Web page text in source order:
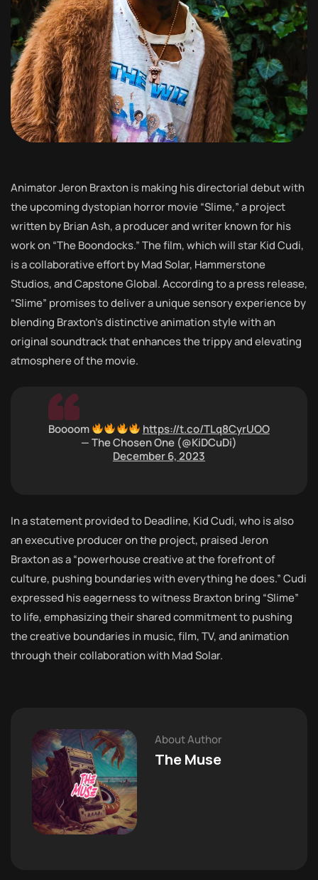
Animator Jeron Braxton is making his directorial debut with
the upcoming dystopian horror movie “Slime,” a project
written by Brian Ash, a producer and writer known for his
work on “The Boondocks.” The film, which will star Kid Cudi,
is a collaborative effort by Mad Solar, Hammerstone
Studios, and Capstone Global. According to a press release,
“Slime” promises to deliver a unique sensory experience by
blending Braxton’s distinctive animation style with an
original soundtrack that enhances the trippy and elevating
atmosphere of the movie.
Boooom
https://t.co/TLq8CyrUOO
— The Chosen One (@KiDCuDi)
December 6, 2023
In a statement provided to Deadline, Kid Cudi, who is also
an executive producer on the project, praised Jeron
Braxton as a “powerhouse creative at the forefront of
culture, pushing boundaries with everything he does.” Cudi
expressed his eagerness to witness Braxton bring “Slime”
to life, emphasizing their shared commitment to pushing
the creative boundaries in music, film, TV, and animation
through their collaboration with Mad Solar.
About Author
The Muse